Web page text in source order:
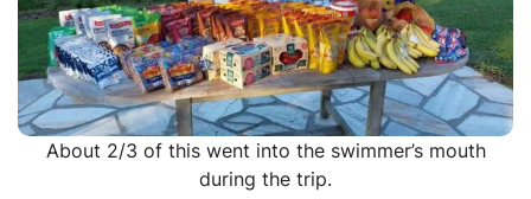
About 2/3 of this went into the swimmer’s mouth
during the trip.